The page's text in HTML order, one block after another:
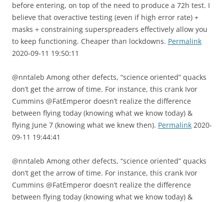
before entering, on top of the need to produce a 72h test. I
believe that overactive testing (even if high error rate) +
masks + constraining superspreaders effectively allow you
to keep functioning. Cheaper than lockdowns. Permalink
2020-09-11 19:50:11
@nntaleb Among other defects, “science oriented” quacks
don’t get the arrow of time. For instance, this crank Ivor
Cummins @FatEmperor doesn’t realize the difference
between flying today (knowing what we know today) &
flying June 7 (knowing what we knew then). Permalink 2020-
09-11 19:44:41
@nntaleb Among other defects, “science oriented” quacks
don’t get the arrow of time. For instance, this crank Ivor
Cummins @FatEmperor doesn’t realize the difference
between flying today (knowing what we know today) &